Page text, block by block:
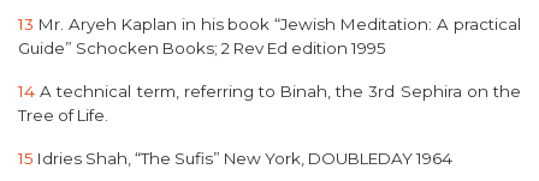
13 Mr. Aryeh Kaplan in his book “Jewish Meditation: A practical
Guide” Schocken Books; 2 Rev Ed edition 1995
14 A technical term, referring to Binah, the 3rd Sephira on the
Tree of Life.
15 Idries Shah, “The Sufis” New York, DOUBLEDAY 1964